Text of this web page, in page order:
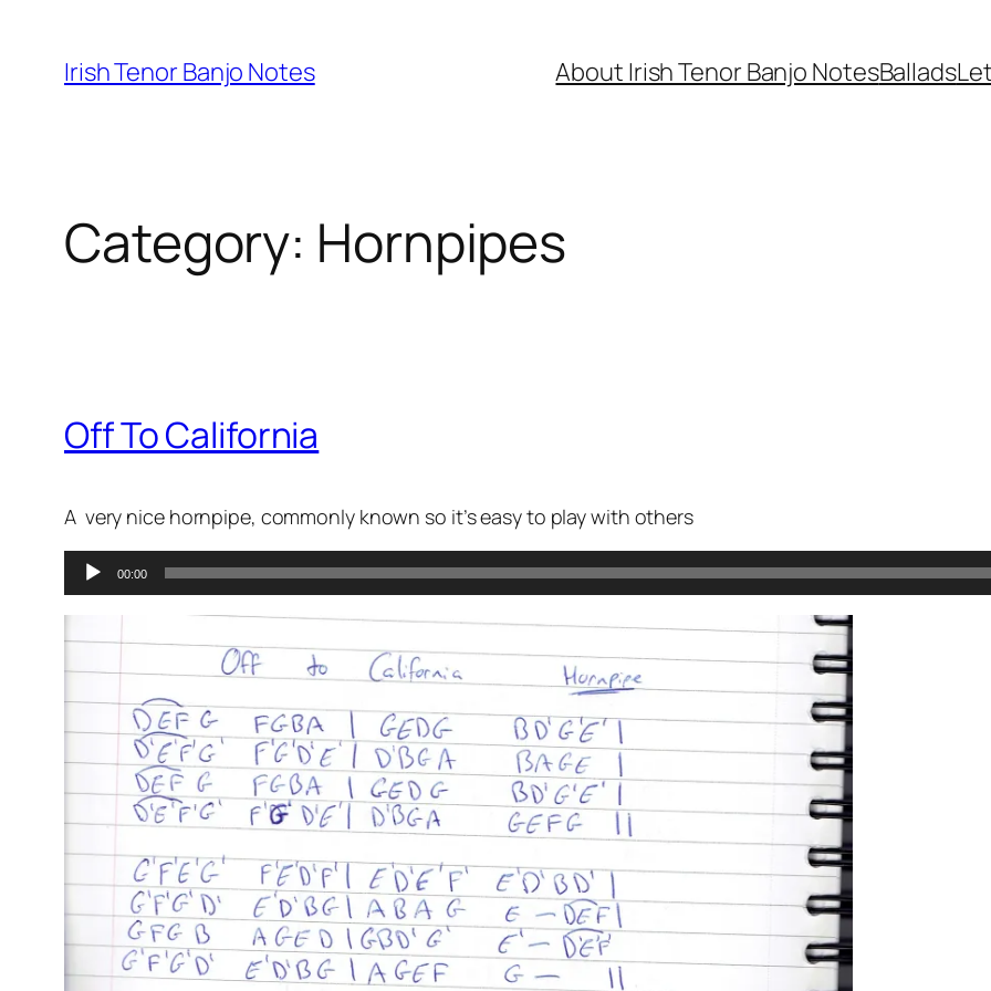
content
Irish Tenor Banjo Notes About Irish Tenor Banjo NotesBallads
Category: Hornpipes
Off To California
A very nice hornpipe, commonly known so it’s easy to play with others
Audio
Player
00:00